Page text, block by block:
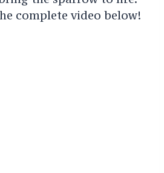
complete video below!